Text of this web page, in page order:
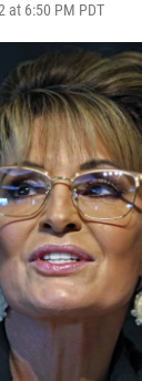
at 6:50 PM PDT